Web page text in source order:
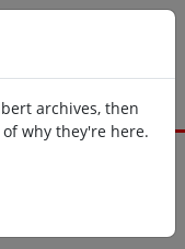
archives, then
why they're here.